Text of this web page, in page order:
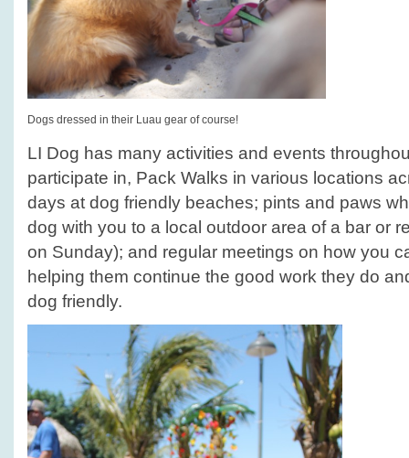
Dogs dressed in their Luau gear of course!
LI Dog has many activities and events
participate in, Pack Walks in various locations
days at dog friendly beaches; pints and paws
dog with you to a local outdoor area of a bar or
on Sunday); and regular meetings on how you
helping them continue the good work they do
dog friendly.